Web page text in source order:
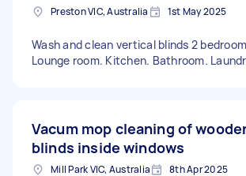
Preston VIC, Australia 1st May 2025
Wash and clean vertical blinds 2
Lounge room. Kitchen. Bathroom.
Vacum mop cleaning of
blinds inside windows
Mill Park VIC, Australia 8th Apr 2025